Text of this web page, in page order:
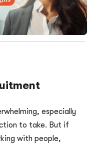
especially
to take. But if
with people,